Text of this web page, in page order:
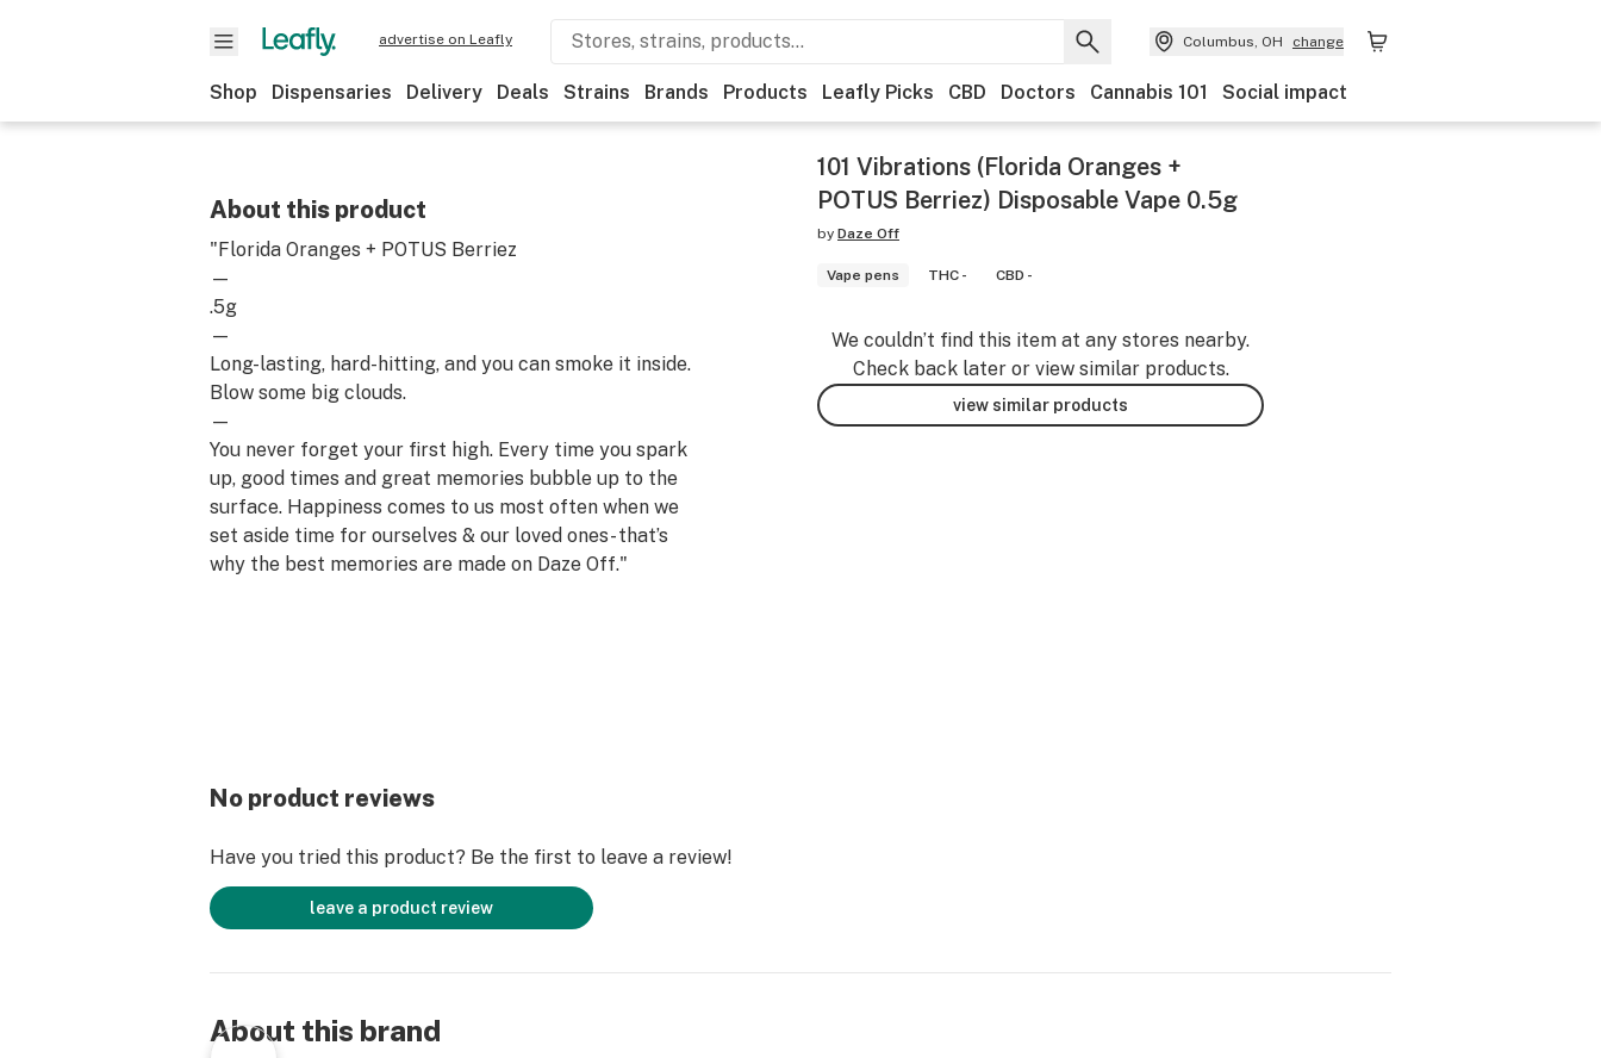
advertise on Leafly Columbus, OH change
Shop Dispensaries Delivery Deals Strains Brands Products Leafly Picks CBD Doctors Cannabis 101 Social impact
About this product
"Florida Oranges + POTUS Berriez
—
.5g
—
Long-lasting, hard-hitting, and you can smoke it inside.
Blow some big clouds.
—
You never forget your first high. Every time you spark
up, good times and great memories bubble up to the
surface. Happiness comes to us most often when we
set aside time for ourselves & our loved ones- that’s
why the best memories are made on Daze Off."
101 Vibrations (Florida Oranges +
POTUS Berriez) Disposable Vape 0.5g
by Daze Off
Vape pens THC - CBD -
We couldn’t find this item at any stores nearby.
Check back later or view similar products.
view similar products
No product reviews
Have you tried this product? Be the first to leave a review!
leave a product review
About this brand